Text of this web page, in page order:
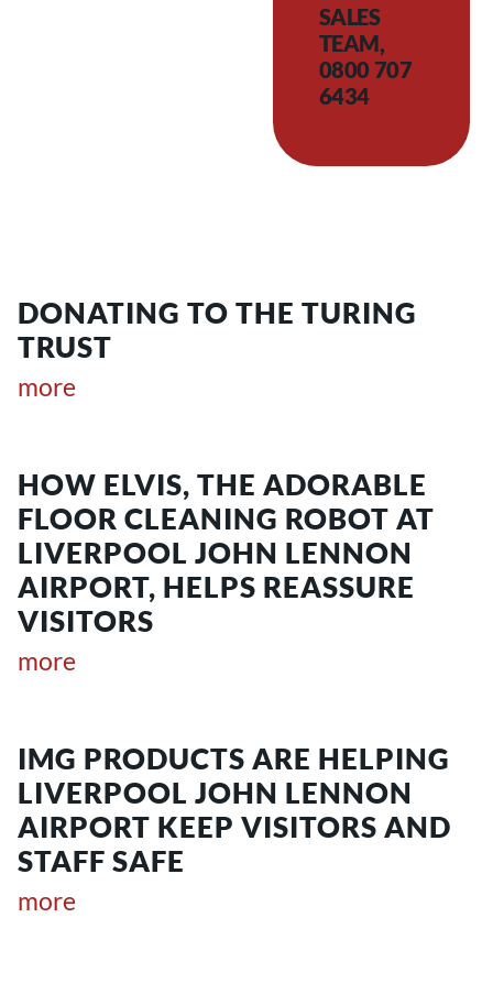
SALES
TEAM,
0800 707
6434
DONATING TO THE TURING
TRUST
more
HOW ELVIS, THE ADORABLE
FLOOR CLEANING ROBOT AT
LIVERPOOL JOHN LENNON
AIRPORT, HELPS REASSURE
VISITORS
more
IMG PRODUCTS ARE HELPING
LIVERPOOL JOHN LENNON
AIRPORT KEEP VISITORS AND
STAFF SAFE
more